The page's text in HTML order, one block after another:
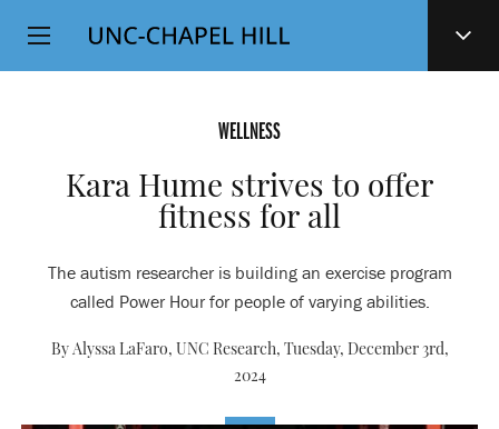
SKIP
TO
Top
Level
WELLNESS
Kara Hume strives to offer
fitness for all
The autism researcher is building an exercise program
called Power Hour for people of varying abilities.
By Alyssa LaFaro, UNC Research, Tuesday, December 3rd,
2024